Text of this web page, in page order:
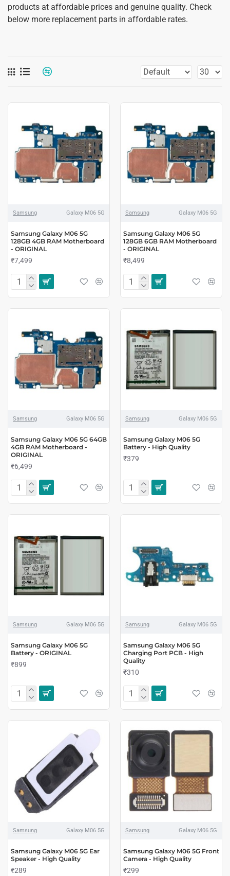
products at affordable prices and genuine quality. Check
below more replacement parts in affordable rates.
Samsung Galaxy M06 5G
Samsung Galaxy M06 5G
128GB 4GB RAM Motherboard
- ORIGINAL
₹7,499
Samsung Galaxy M06 5G
Samsung Galaxy M06 5G
128GB 6GB RAM Motherboard
- ORIGINAL
₹8,499
Samsung Galaxy M06 5G
Samsung Galaxy M06 5G 64GB
4GB RAM Motherboard -
ORIGINAL
₹6,499
Samsung Galaxy M06 5G
Samsung Galaxy M06 5G
Battery - High Quality
₹379
Samsung Galaxy M06 5G
Samsung Galaxy M06 5G
Battery - ORIGINAL
₹899
Samsung Galaxy M06 5G
Samsung Galaxy M06 5G
Charging Port PCB - High
Quality
₹310
Samsung Galaxy M06 5G
Samsung Galaxy M06 5G Ear
Speaker - High Quality
₹289
Samsung Galaxy M06 5G
Samsung Galaxy M06 5G Front
Camera - High Quality
₹299